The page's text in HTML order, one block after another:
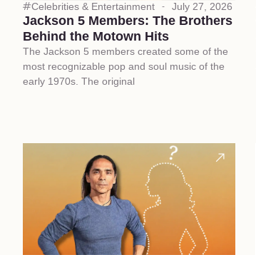
Celebrities & Entertainment July 27, 2026
Jackson 5 Members: The Brothers
Behind the Motown Hits
The Jackson 5 members created some of the
most recognizable pop and soul music of the
early 1970s. The original